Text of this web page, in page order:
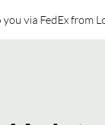
via FedEx from